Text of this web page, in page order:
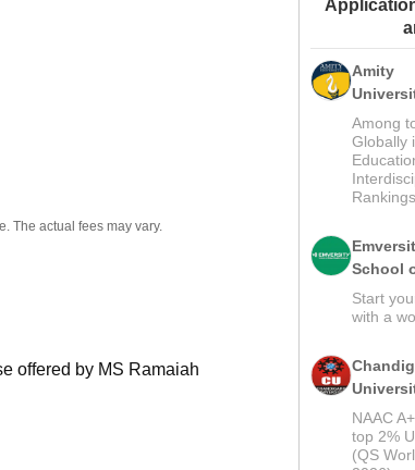
Amrita Vishwa
The actual fees may vary.
offered by MS Ramaiah
Amity
2026
Among
Globally
School
Start
with a
2026
NAAC
top 2%
(QS